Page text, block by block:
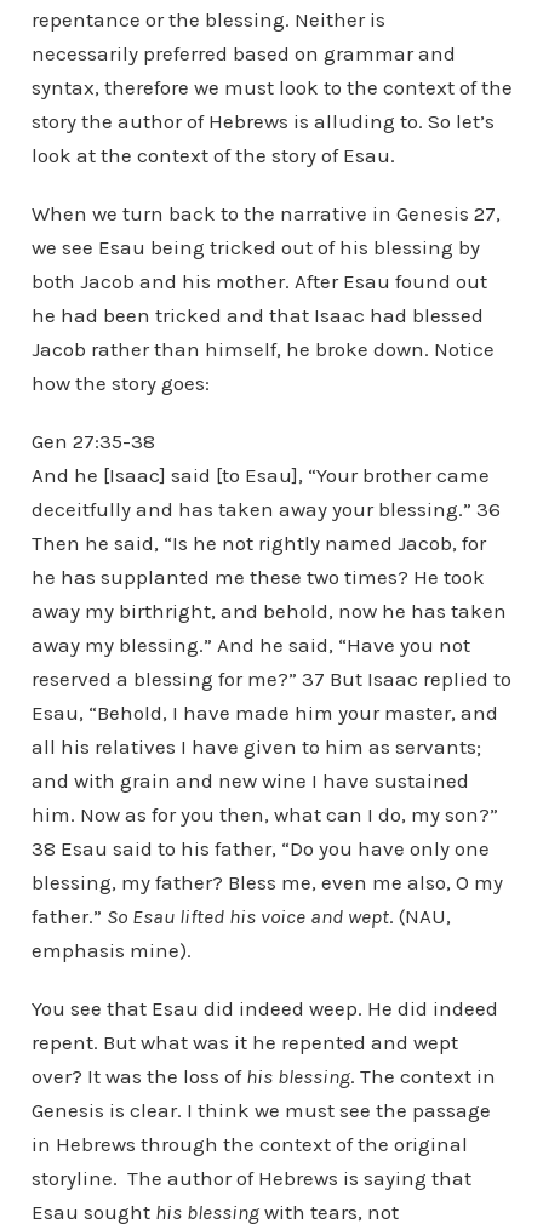
repentance or the blessing. Neither is
necessarily preferred based on grammar and
syntax, therefore we must look to the context of the
story the author of Hebrews is alluding to. So let’s
look at the context of the story of Esau.
When we turn back to the narrative in Genesis 27,
we see Esau being tricked out of his blessing by
both Jacob and his mother. After Esau found out
he had been tricked and that Isaac had blessed
Jacob rather than himself, he broke down. Notice
how the story goes:
Gen 27:35-38
And he [Isaac] said [to Esau], “Your brother came
deceitfully and has taken away your blessing.” 36
Then he said, “Is he not rightly named Jacob, for
he has supplanted me these two times? He took
away my birthright, and behold, now he has taken
away my blessing.” And he said, “Have you not
reserved a blessing for me?” 37 But Isaac replied to
Esau, “Behold, I have made him your master, and
all his relatives I have given to him as servants;
and with grain and new wine I have sustained
him. Now as for you then, what can I do, my son?”
38 Esau said to his father, “Do you have only one
blessing, my father? Bless me, even me also, O my
father.” So Esau lifted his voice and wept. (NAU,
emphasis mine).
You see that Esau did indeed weep. He did indeed
repent. But what was it he repented and wept
over? It was the loss of his blessing. The context in
Genesis is clear. I think we must see the passage
in Hebrews through the context of the original
storyline. The author of Hebrews is saying that
Esau sought his blessingwith tears, not